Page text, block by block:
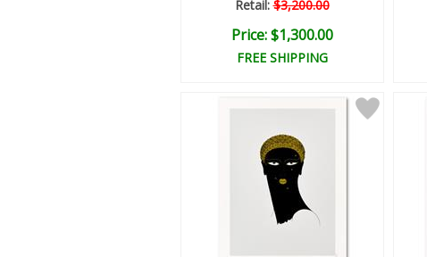
Retail:$3,200.00
Price: $1,300.00
FREE SHIPPING